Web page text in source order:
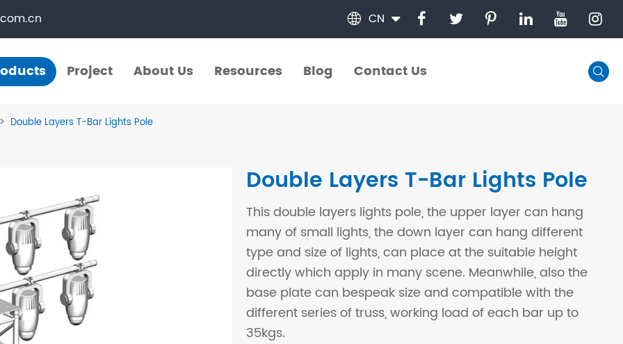
 CN
Bolted Truss
​Circular Segments
Lights Pole
Project
About Us
Resources
Blog
Contact Us

Double Layers T-Bar Lights Pole
Double Layers T-Bar Lights Pole
This double layers lights pole, the upper layer can hang
many of small lights, the down layer can hang different
type and size of lights, can place at the suitable height
directly which apply in many scene. Meanwhile, also the
base plate can bespeak size and compatible with the
different series of truss, working load of each bar up to
35kgs.